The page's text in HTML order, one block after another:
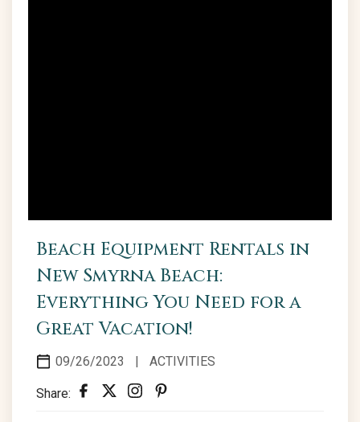
Beach Equipment Rentals in
New Smyrna Beach:
Everything You Need for a
Great Vacation!
09/26/2023 | ACTIVITIES
Share: